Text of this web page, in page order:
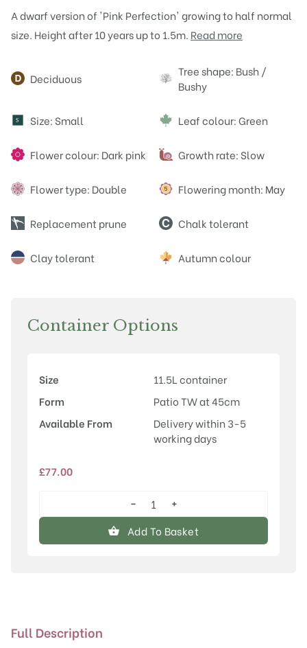
A dwarf version of 'Pink Perfection' growing to half normal
size. Height after 10 years up to 1.5m. Read more
Attributes
Deciduous
Tree shape: Bush /
Bushy
S Size: Small Leaf colour: Green
Flower colour: Dark pink Growth rate: Slow
Flower type: Double Flowering month: May
Replacement prune Chalk tolerant
Clay tolerant Autumn colour
Container Options
Size
11.5L container
Form
Patio TW at 45cm
Available From
Delivery within 3-5
working days
£77.00
Prunus
'Little
Pink
−
+
Add To Basket
Full Description